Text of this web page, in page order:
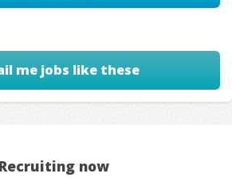
me jobs like these
Recruiting now